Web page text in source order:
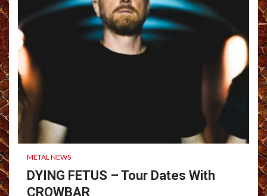
METAL NEWS
DYING FETUS – Tour Dates With
CROWBAR